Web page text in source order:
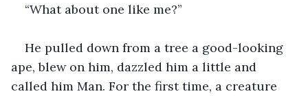
“What about one like me?”
He pulled down from a tree a good-looking
ape, blew on him, dazzled him a little and
called him Man. For the first time, a creature